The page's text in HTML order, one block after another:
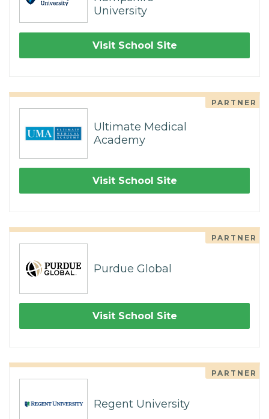
University
Visit School Site
PARTNER
Ultimate Medical
Academy
Visit School Site
PARTNER
Purdue Global
Visit School Site
PARTNER
Regent University